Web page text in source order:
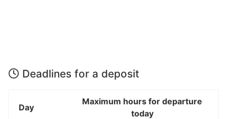
Deadlines for a deposit
Day
Maximum hours for departure
today